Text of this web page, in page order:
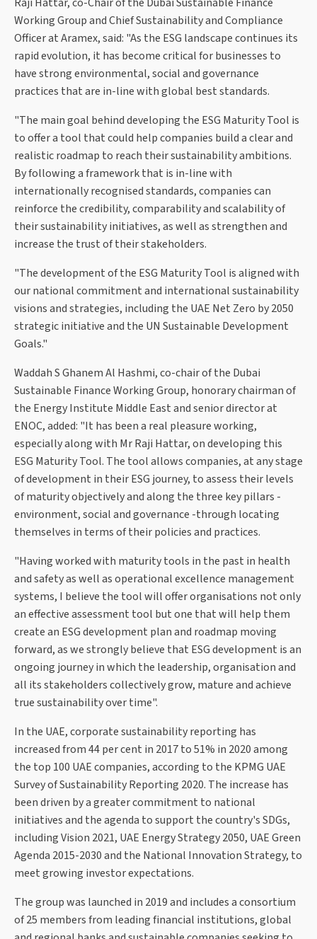
Working Group and Chief Sustainability and Compliance
Officer at Aramex, said: "As the ESG landscape continues its
rapid evolution, it has become critical for businesses to
have strong environmental, social and governance
practices that are in-line with global best standards.
"The main goal behind developing the ESG Maturity Tool is
to offer a tool that could help companies build a clear and
realistic roadmap to reach their sustainability ambitions.
By following a framework that is in-line with
internationally recognised standards, companies can
reinforce the credibility, comparability and scalability of
their sustainability initiatives, as well as strengthen and
increase the trust of their stakeholders.
"The development of the ESG Maturity Tool is aligned with
our national commitment and international sustainability
visions and strategies, including the UAE Net Zero by 2050
strategic initiative and the UN Sustainable Development
Goals."
Waddah S Ghanem Al Hashmi, co-chair of the Dubai
Sustainable Finance Working Group, honorary chairman of
the Energy Institute Middle East and senior director at
ENOC, added: "It has been a real pleasure working,
especially along with Mr Raji Hattar, on developing this
ESG Maturity Tool. The tool allows companies, at any stage
of development in their ESG journey, to assess their levels
of maturity objectively and along the three key pillars -
environment, social and governance -through locating
themselves in terms of their policies and practices.
"Having worked with maturity tools in the past in health
and safety as well as operational excellence management
systems, I believe the tool will offer organisations not only
an effective assessment tool but one that will help them
create an ESG development plan and roadmap moving
forward, as we strongly believe that ESG development is an
ongoing journey in which the leadership, organisation and
all its stakeholders collectively grow, mature and achieve
true sustainability over time".
In the UAE, corporate sustainability reporting has
increased from 44 per cent in 2017 to 51% in 2020 among
the top 100 UAE companies, according to the KPMG UAE
Survey of Sustainability Reporting 2020. The increase has
been driven by a greater commitment to national
initiatives and the agenda to support the country's SDGs,
including Vision 2021, UAE Energy Strategy 2050, UAE Green
Agenda 2015-2030 and the National Innovation Strategy, to
meet growing investor expectations.
The group was launched in 2019 and includes a consortium
of 25 members from leading financial institutions, global